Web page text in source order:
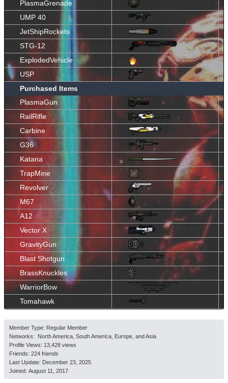
PlasmaGrenade
UMP 40
JetShipRockets
STG-12
ExplodedVehicle
USP
Purchased Items
PlasmaGun
RailRifle
Carbine
G36
Katana
TrapMine
Revolver
M67
A12
Vector X
GravityGun
Blast Shotgun
BrassKnuckles
WarriorBow
Tomahawk
Member Type: Regular Member
Networks: North America, South America, Europe, and Asia
Profile Views: 13,428 views
Friends: 224 friends
Last Update: December 23, 2025
Joined: August 11, 2017